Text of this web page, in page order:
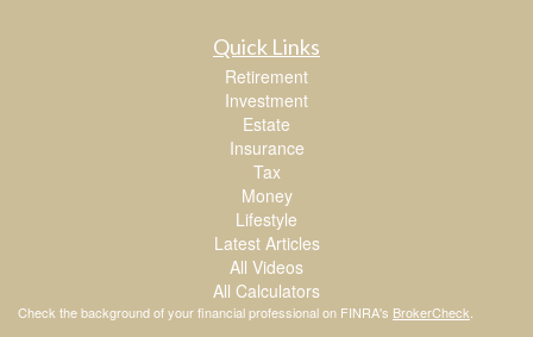
Quick Links
Retirement
Investment
Estate
Insurance
Tax
Money
Lifestyle
Latest Articles
All Videos
All Calculators
Check the background of your financial professional on FINRA's BrokerCheck